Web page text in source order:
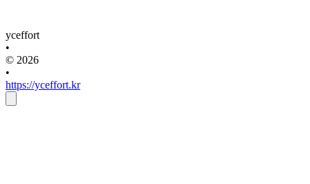
yceffort
•
© 2026
•
https://yceffort.kr